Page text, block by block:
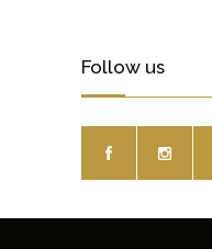
Follow us